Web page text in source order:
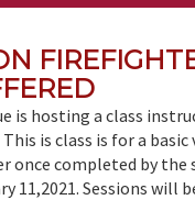
is hosting a class
This is class is for a
once completed by the
11,2021. Sessions will